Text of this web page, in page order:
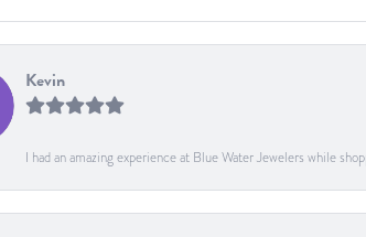
Kevin
I had an amazing experience at Blue Water Jewelers while